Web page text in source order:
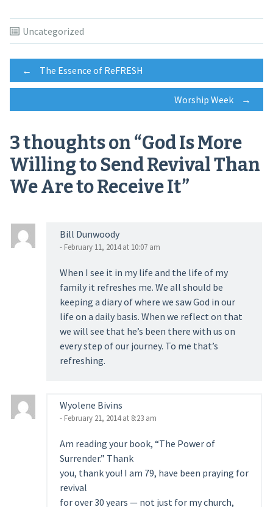
Uncategorized
Post
navigation
← The Essence of ReFRESH
Worship Week →
3 thoughts on “God Is More
Willing to Send Revival Than
We Are to Receive It”
Bill Dunwoody
- February 11, 2014 at 10:07 am
When I see it in my life and the life of my
family it refreshes me. We all should be
keeping a diary of where we saw God in our
life on a daily basis. When we reflect on that
we will see that he’s been there with us on
every step of our journey. To me that’s
refreshing.
Wyolene Bivins
- February 21, 2014 at 8:23 am
Am reading your book, “The Power of
Surrender.” Thank
you, thank you! I am 79, have been praying for
revival
for over 30 years — not just for my church,